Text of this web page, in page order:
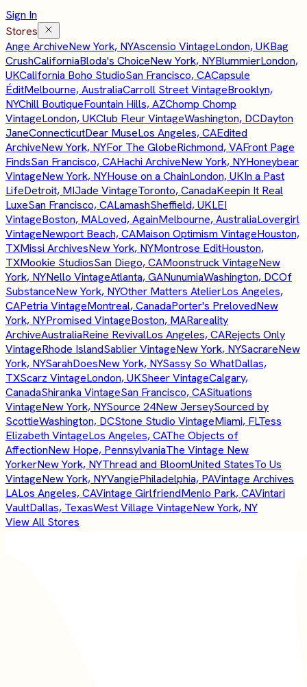
Sign In
Stores
Ange ArchiveNew York, NYAscensio VintageLondon, UKBag
CrushCaliforniaBloda's ChoiceNew York, NYBlummierLondon,
UKCalifornia Boho StudioSan Francisco, CACapsule
ÉditMelbourne, AustraliaCarroll Street VintageBrooklyn,
NYChill BoutiqueFountain Hills, AZChomp Chomp
VintageLondon, UKClub Fleur VintageWashington, DCDayton
JaneConnecticutDear MuseLos Angeles, CAEdited
ArchiveNew York, NYFor The GlobeRichmond, VAFront Page
FindsSan Francisco, CAHachi ArchiveNew York, NYHoneybear
VintageNew York, NYHouse on a ChainLondon, UKIn a Past
LifeDetroit, MIJade VintageToronto, CanadaKeepin It Real
LuxeSan Francisco, CALamashSheffield, UKLEI
VintageBoston, MALoved, AgainMelbourne, AustraliaLovergirl
VintageNewport Beach, CAMaison Optimism VintageHouston,
TXMissi ArchivesNew York, NYMontrose EditHouston,
TXMookie StudiosSan Diego, CAMoonstruck VintageNew
York, NYNello VintageAtlanta, GANunumiaWashington, DCOf
SubstanceNew York, NYOther Matters AtelierLos Angeles,
CAPetria VintageMontreal, CanadaPorter's PrelovedNew
York, NYPromised VintageBoston, MARareality
ArchiveAustraliaReine RevivalLos Angeles, CARejects Only
VintageRhode IslandSablier VintageNew York, NYSacrareNew
York, NYSarahDoesNew York, NYSassy So WhatDallas,
TXScarz VintageLondon, UKSheer VintageCalgary,
CanadaShiranka VintageSan Francisco, CASituations
VintageNew York, NYSource 24New JerseySourced by
ScottieWashington, DCStone Studio VintageMiami, FLTess
Elizabeth VintageLos Angeles, CAThe Objects of
AffectionNew Hope, PennsylvaniaThe Vintage New
YorkerNew York, NYThread and BloomUnited StatesTo Us
VintageNew York, NYVangiePhiladelphia, PAVintage Archives
LALos Angeles, CAVintage GirlfriendMenlo Park, CAVintari
VaultDallas, TexasWest Village VintageNew York, NY
View All Stores